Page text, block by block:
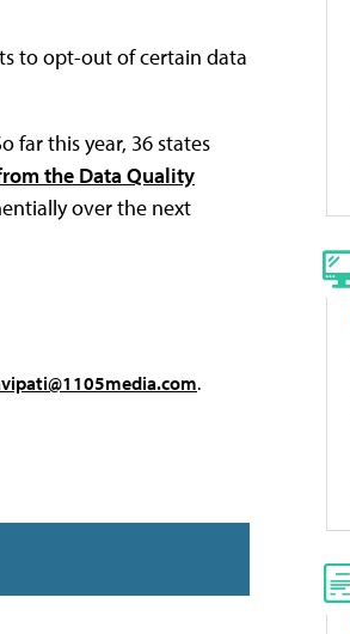
to opt-out of certain data
far this year, 36 states
the Data Quality
over the next
.